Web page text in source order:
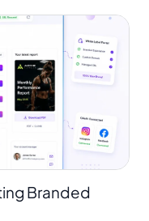
Branded